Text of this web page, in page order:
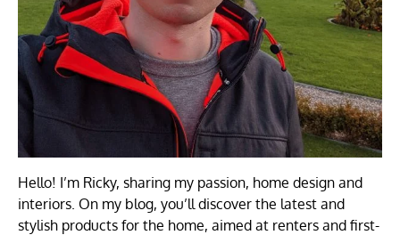
Hello! I’m Ricky, sharing my passion, home design and
interiors. On my blog, you’ll discover the latest and
stylish products for the home, aimed at renters and first-